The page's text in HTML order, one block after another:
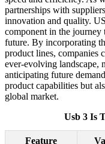
partnerships with
innovation and quality.
component in the journey
future. By incorporating
product lines, companies
ever-evolving landscape,
anticipating future
product capabilities but
global market.
Usb 3 Is
Feature